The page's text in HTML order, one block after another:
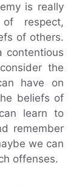
is really
respect,
of others.
contentious
the
have on
beliefs of
learn to
remember
we can
offenses.